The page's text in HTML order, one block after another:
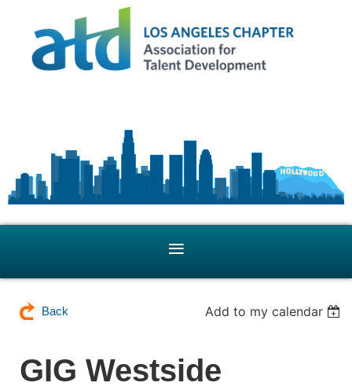
Back Add to my calendar
GIG Westside